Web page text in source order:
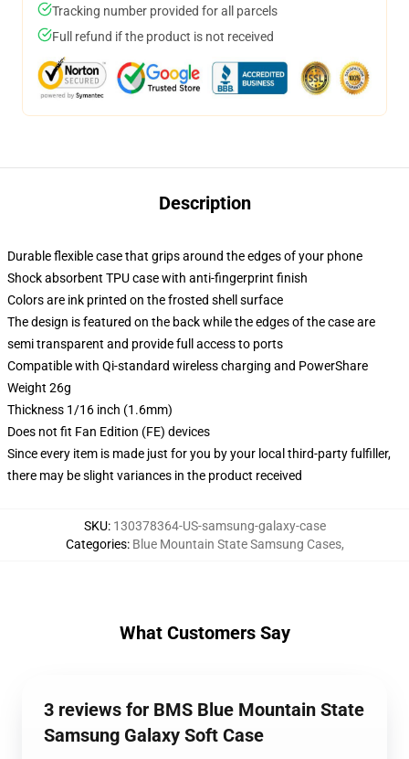
Tracking number provided for all parcels
Full refund if the product is not received
Description
Durable flexible case that grips around the edges of your phone
Shock absorbent TPU case with anti-fingerprint finish
Colors are ink printed on the frosted shell surface
The design is featured on the back while the edges of the case are
semi transparent and provide full access to ports
Compatible with Qi-standard wireless charging and PowerShare
Weight 26g
Thickness 1/16 inch (1.6mm)
Does not fit Fan Edition (FE) devices
Since every item is made just for you by your local third-party fulfiller,
there may be slight variances in the product received
SKU: 130378364-US-samsung-galaxy-case
Categories: Blue Mountain State Samsung Cases,
What Customers Say
3 reviews for BMS Blue Mountain State
Samsung Galaxy Soft Case